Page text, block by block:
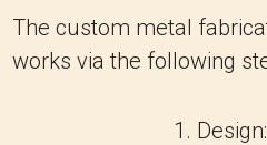
The custom metal
works via the following